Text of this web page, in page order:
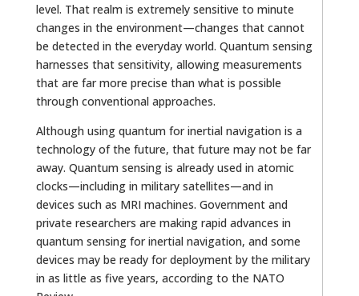
level. That realm is extremely sensitive to minute
changes in the environment—changes that cannot
be detected in the everyday world. Quantum sensing
harnesses that sensitivity, allowing measurements
that are far more precise than what is possible
through conventional approaches.
Although using quantum for inertial navigation is a
technology of the future, that future may not be far
away. Quantum sensing is already used in atomic
clocks—including in military satellites—and in
devices such as MRI machines. Government and
private researchers are making rapid advances in
quantum sensing for inertial navigation, and some
devices may be ready for deployment by the military
in as little as five years, according to the NATO